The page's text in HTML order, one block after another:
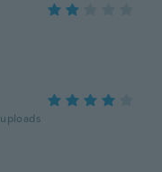
uploads